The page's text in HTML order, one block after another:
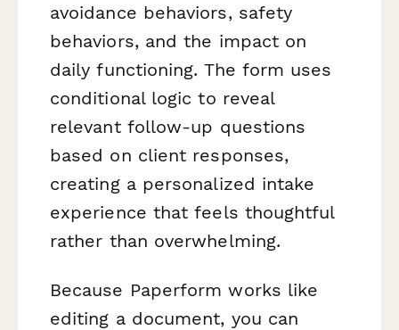
avoidance behaviors, safety
behaviors, and the impact on
daily functioning. The form uses
conditional logic to reveal
relevant follow-up questions
based on client responses,
creating a personalized intake
experience that feels thoughtful
rather than overwhelming.
Because Paperform works like
editing a document, you can